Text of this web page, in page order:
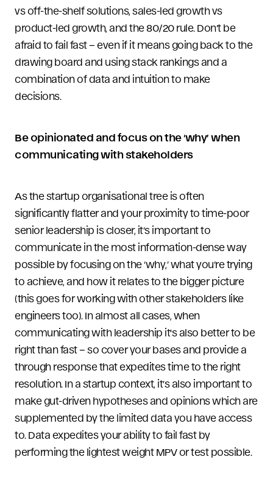
vs off-the-shelf solutions, sales-led growth vs
product-led growth, and the 80/20 rule. Don’t be
afraid to fail fast – even if it means going back to the
drawing board and using stack rankings and a
combination of data and intuition to make
decisions.
Be opinionated and focus on the ‘why’ when
communicating with stakeholders
As the startup organisational tree is often
significantly flatter and your proximity to time-poor
senior leadership is closer, it’s important to
communicate in the most information-dense way
possible by focusing on the ‘why,’ what you’re trying
to achieve, and how it relates to the bigger picture
(this goes for working with other stakeholders like
engineers too). In almost all cases, when
communicating with leadership it's also better to be
right than fast – so cover your bases and provide a
through response that expedites time to the right
resolution. In a startup context, it’s also important to
make gut-driven hypotheses and opinions which are
supplemented by the limited data you have access
to. Data expedites your ability to fail fast by
performing the lightest weight MPV or test possible.